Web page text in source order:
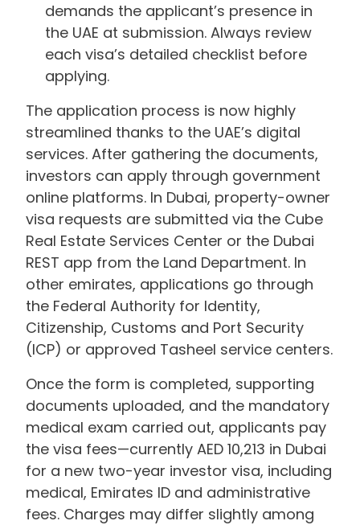
demands the applicant’s presence in
the UAE at submission. Always review
each visa’s detailed checklist before
applying.
The application process is now highly
streamlined thanks to the UAE’s digital
services. After gathering the documents,
investors can apply through government
online platforms. In Dubai, property-owner
visa requests are submitted via the Cube
Real Estate Services Center or the Dubai
REST app from the Land Department. In
other emirates, applications go through
the Federal Authority for Identity,
Citizenship, Customs and Port Security
(ICP) or approved Tasheel service centers.
Once the form is completed, supporting
documents uploaded, and the mandatory
medical exam carried out, applicants pay
the visa fees—currently AED 10,213 in Dubai
for a new two-year investor visa, including
medical, Emirates ID and administrative
fees. Charges may differ slightly among